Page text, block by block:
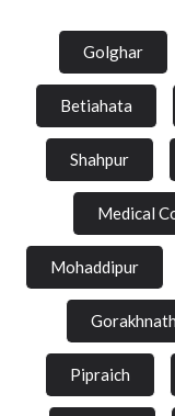
Golghar
Betiahata
Shahpur
Medical
Mohaddipur
Gorakhnath
Pipraich